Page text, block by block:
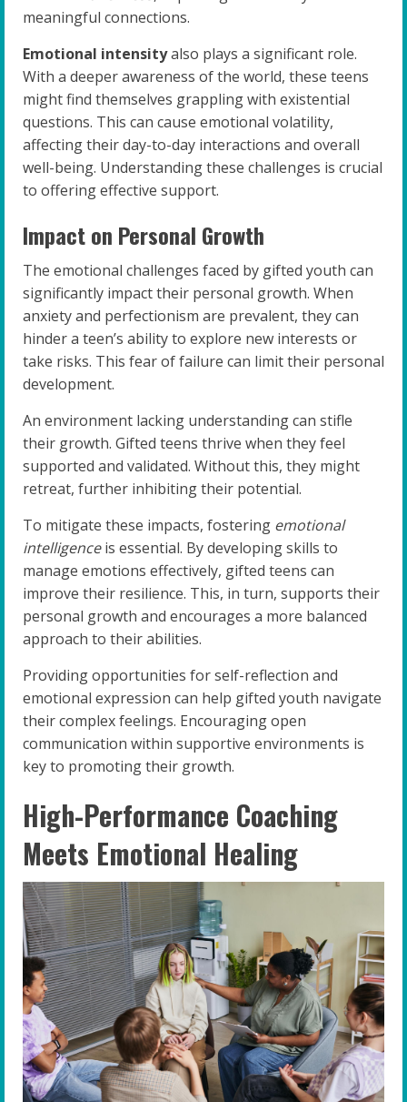
meaningful connections.
Emotional intensityalso plays a significant role.
With a deeper awareness of the world, these teens
might find themselves grappling with existential
questions. This can cause emotional volatility,
affecting their day-to-day interactions and overall
well-being. Understanding these challenges is crucial
to offering effective support.
Impact on Personal Growth
The emotional challenges faced by gifted youth can
significantly impact their personal growth. When
anxiety and perfectionism are prevalent, they can
hinder a teen’s ability to explore new interests or
take risks. This fear of failure can limit their personal
development.
An environment lacking understanding can stifle
their growth. Gifted teens thrive when they feel
supported and validated. Without this, they might
retreat, further inhibiting their potential.
To mitigate these impacts, fostering emotional
intelligenceis essential. By developing skills to
manage emotions effectively, gifted teens can
improve their resilience. This, in turn, supports their
personal growth and encourages a more balanced
approach to their abilities.
Providing opportunities for self-reflection and
emotional expression can help gifted youth navigate
their complex feelings. Encouraging open
communication within supportive environments is
key to promoting their growth.
High-Performance Coaching
Meets Emotional Healing